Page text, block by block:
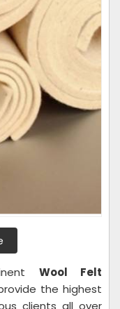
Wool Felt
the highest
clients all over